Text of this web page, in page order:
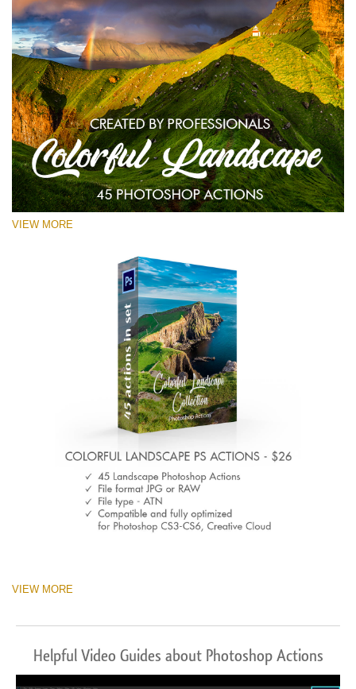
VIEW MORE
VIEW MORE
Helpful Video Guides about Photoshop Actions